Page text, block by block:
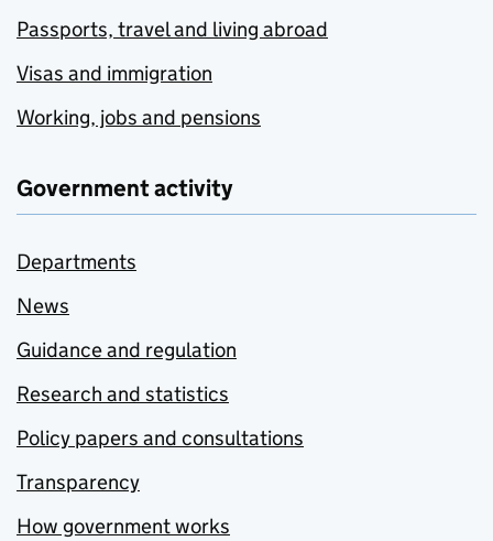
Passports, travel and living abroad
Visas and immigration
Working, jobs and pensions
Government activity
Departments
News
Guidance and regulation
Research and statistics
Policy papers and consultations
Transparency
How government works